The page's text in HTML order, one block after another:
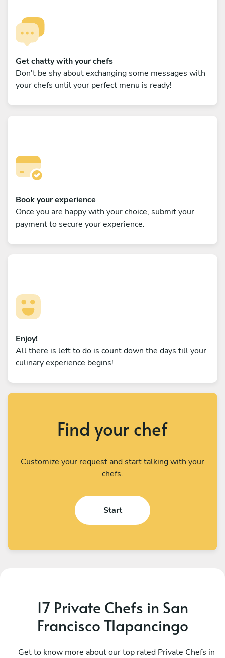
Get chatty with your chefs
Don't be shy about exchanging some messages with
your chefs until your perfect menu is ready!
Book your experience
Once you are happy with your choice, submit your
payment to secure your experience.
Enjoy!
All there is left to do is count down the days till your
culinary experience begins!
Find your chef
Customize your request and start talking with your
chefs.
Start
17 Private Chefs in San
Francisco Tlapancingo
Get to know more about our top rated Private Chefs in
César Alejandro Rito Ruiz
Oaxaca de Juárez